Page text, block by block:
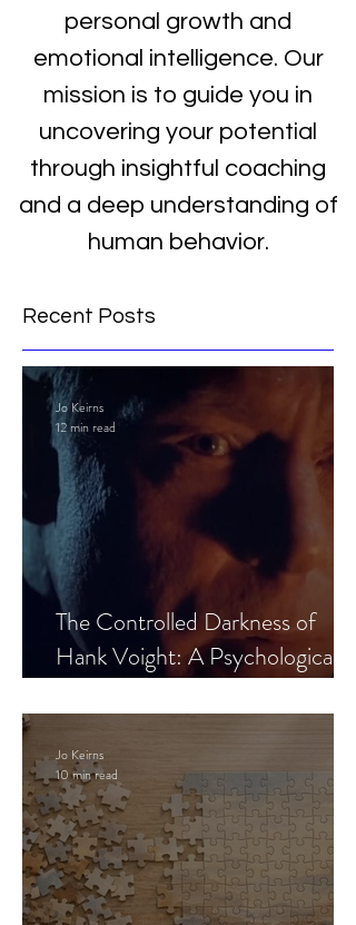
personal growth and
emotional intelligence. Our
mission is to guide you in
uncovering your potential
through insightful coaching
and a deep understanding of
human behavior.
Recent Posts
The Controlled Darkness of
Hank Voight: A Psychological
Jo Keirns
12 min read
Jo Keirns
10 min read